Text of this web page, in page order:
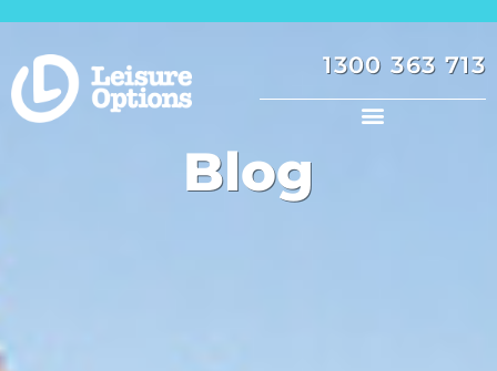
1300 363 713
Blog